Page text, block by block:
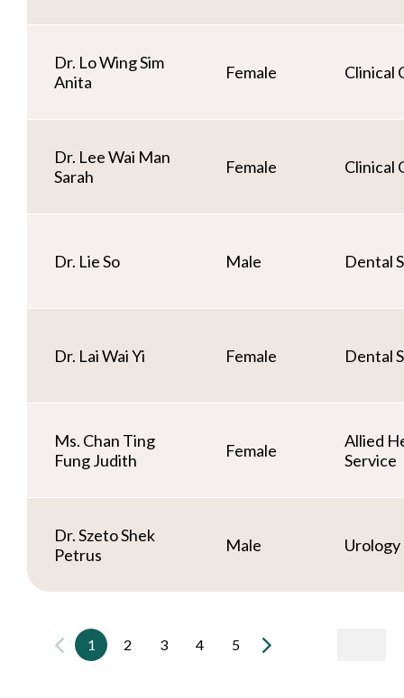
Dr. Lo Wing Sim
Anita
Female Clinical
Dr. Lee Wai Man
Sarah
Female Clinical
Dr. Lie So Male Dental
Dr. Lai Wai Yi Female Dental
Ms. Chan Ting
Fung Judith
Female
Allied
Service
Dr. Szeto Shek
Petrus
Male Urology
1 2 3 4 5